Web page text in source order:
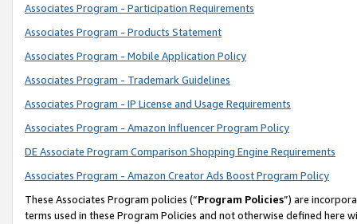
Associates Program - Participation Requirements
Associates Program - Products Statement
Associates Program - Mobile Application Policy
Associates Program - Trademark Guidelines
Associates Program - IP License and Usage Requirements
Associates Program - Amazon Influencer Program Policy
DE Associate Program Comparison Shopping Engine Requirements
Associates Program - Amazon Creator Ads Boost Program Policy
These Associates Program policies (“Program Policies”) are
terms used in these Program Policies and not otherwise defined